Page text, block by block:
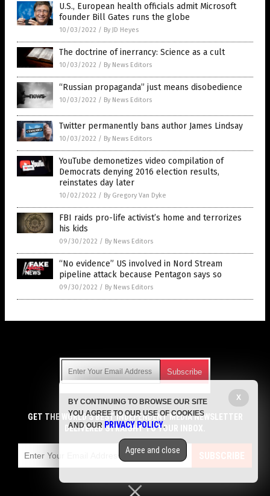
U.S., European health officials admit Microsoft
founder Bill Gates runs the globe
10/03/2022 / By JD Heyes
The doctrine of inerrancy: Science as a cult
10/03/2022 / By News Editors
“Russian propaganda” just means disobedience
10/03/2022 / By News Editors
Twitter permanently bans author James Lindsay
10/03/2022 / By News Editors
YouTube demonetizes video compilation of
Democrats denying 2016 election results,
reinstates day later
10/02/2022 / By Gregory Van Dyke
FBI raids pro-life activist’s home and terrorizes
his kids
09/30/2022 / By News Editors
“No evidence” US involved in Nord Stream
pipeline attack because Pentagon says so
09/30/2022 / By News Editors
Get independent news alerts on natural cures, food lab tests,
cannabis medicine, science, robotics, drones, privacy and
more.
emails with anyone. You can easily unsubscribe at any time.
COPYRIGHT © 2017 LIES NEWS
GET THE WORLD'S BEST INDEPENDENT MEDIA NEWSLETTER
DELIVERED STRAIGHT TO YOUR INBOX.
SUBSCRIBE
X
BY CONTINUING TO BROWSE OUR SITE
YOU AGREE TO OUR USE OF COOKIES
AND OUR PRIVACY POLICY.
Agree and close